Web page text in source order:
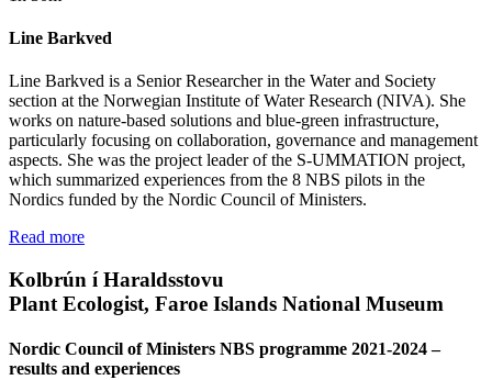
Line Barkved
Line Barkved is a Senior Researcher in the Water and Society
section at the Norwegian Institute of Water Research (NIVA). She
works on nature-based solutions and blue-green infrastructure,
particularly focusing on collaboration, governance and management
aspects. She was the project leader of the S-UMMATION project,
which summarized experiences from the 8 NBS pilots in the
Nordics funded by the Nordic Council of Ministers.
Read more
Kolbrún í Haraldsstovu
Plant Ecologist, Faroe Islands National Museum
Nordic Council of Ministers NBS programme 2021-2024 –
results and experiences